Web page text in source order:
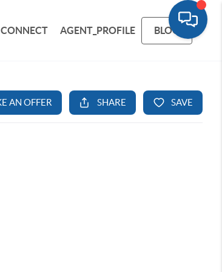
CONNECT AGENT_PROFILE BLOG